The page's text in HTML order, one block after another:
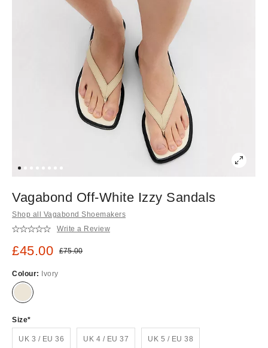
Vagabond Off-White Izzy Sandals
Shop all Vagabond Shoemakers
Write a Review
Sale price:
£45.00 Original price:
£75.00
Colour: Ivory
Size
UK 3 / EU 36 UK 4 / EU 37 UK 5 / EU 38